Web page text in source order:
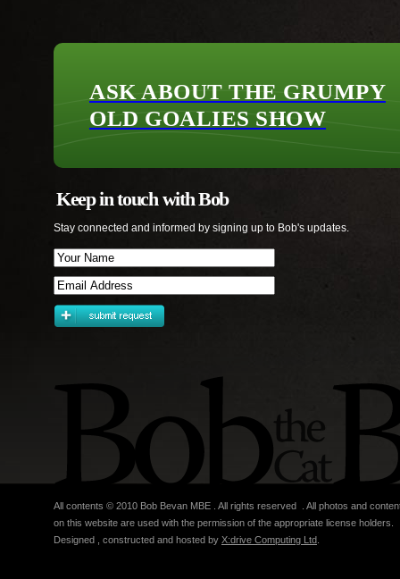
ASK ABOUT THE GRUMPY
OLD GOALIES SHOW
Keep in touch with Bob
Stay connected and informed by signing up to Bob's updates.
All contents © 2010 Bob Bevan MBE . All rights reserved . All photos and
on this website are used with the permission of the appropriate license holders.
Designed , constructed and hosted by X:drive Computing Ltd